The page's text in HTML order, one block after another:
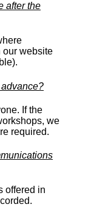
after the
our website
If the
we
required.
offered in